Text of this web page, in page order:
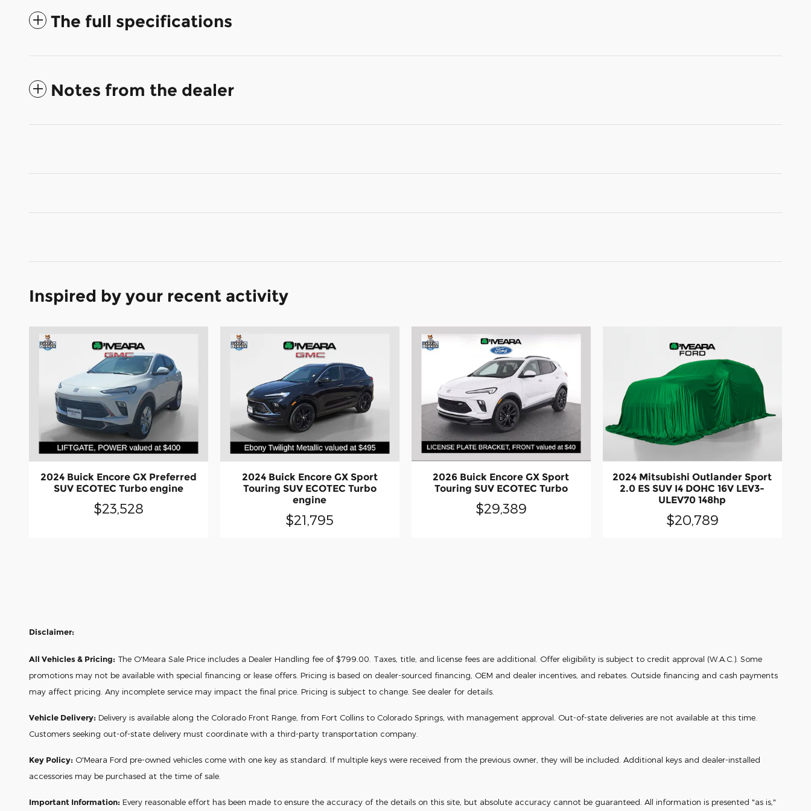
The full specifications
Notes from the dealer
Inspired by your recent activity
2024 Buick Encore GX Preferred
SUV ECOTEC Turbo engine
$23,528
2024 Buick Encore GX Sport
Touring SUV ECOTEC Turbo
engine
$21,795
2026 Buick Encore GX Sport
Touring SUV ECOTEC Turbo
$29,389
2024 Mitsubishi Outlander Sport
2.0 ES SUV I4 DOHC 16V LEV3-
ULEV70 148hp
$20,789
Disclaimer:
All Vehicles & Pricing: The O'Meara Sale Price includes a Dealer Handling fee of $799.00. Taxes, title, and license fees are additional. Offer eligibility is subject to credit approval (W.A.C.). Some
promotions may not be available with special financing or lease offers. Pricing is based on dealer-sourced financing, OEM and dealer incentives, and rebates. Outside financing and cash payments
may affect pricing. Any incomplete service may impact the final price. Pricing is subject to change. See dealer for details.
Vehicle Delivery: Delivery is available along the Colorado Front Range, from Fort Collins to Colorado Springs, with management approval. Out-of-state deliveries are not available at this time.
Customers seeking out-of-state delivery must coordinate with a third-party transportation company.
Key Policy: O'Meara Ford pre-owned vehicles come with one key as standard. If multiple keys were received from the previous owner, they will be included. Additional keys and dealer-installed
accessories may be purchased at the time of sale.
Important Information: Every reasonable effort has been made to ensure the accuracy of the details on this site, but absolute accuracy cannot be guaranteed. All information is presented "as is,"